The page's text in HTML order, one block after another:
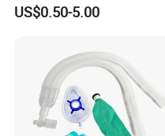
Fabric
US$0.50-5.00